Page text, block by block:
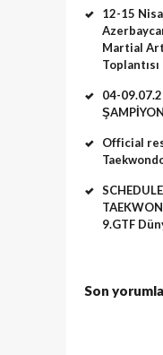
12-15
Martial
Toplantısı
04-
Official
9.GTF
Son